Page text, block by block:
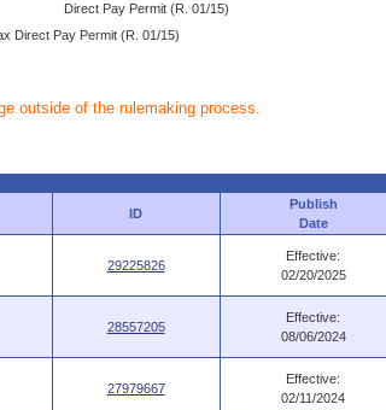
Direct Pay Permit (R. 01/15)
Direct Pay Permit (R. 01/15)
outside of the rulemaking process.
ID
Publish
Date
29225826
Effective:
02/20/2025
28557205
Effective:
08/06/2024
27979667
Effective:
02/11/2024